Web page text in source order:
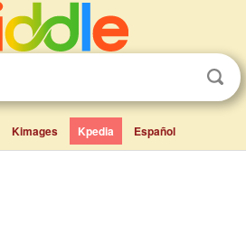
Kimages Kpedia Español